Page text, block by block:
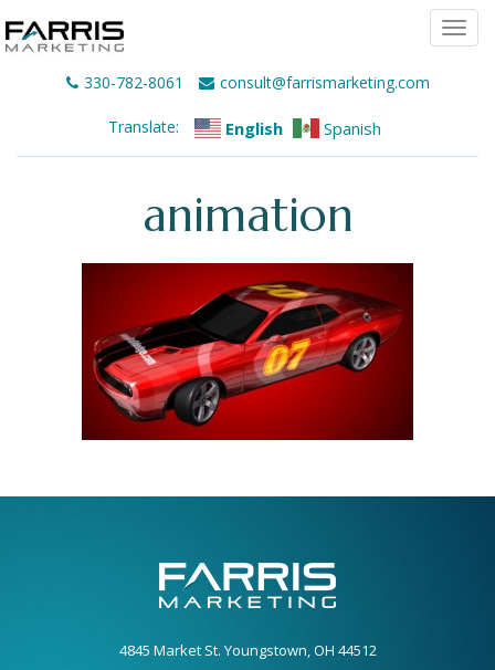
330-782-8061 consult@farrismarketing.com
Translate: English Spanish
animation
4845 Market St. Youngstown, OH 44512